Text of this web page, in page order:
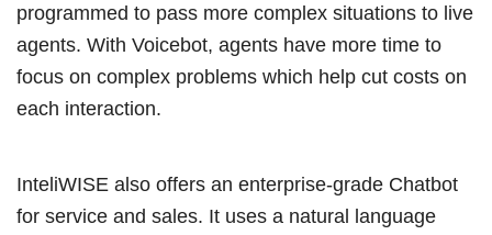
programmed to pass more complex situations to live
agents. With Voicebot, agents have more time to
focus on complex problems which help cut costs on
each interaction.
InteliWISE also offers an enterprise-grade Chatbot
for service and sales. It uses a natural language